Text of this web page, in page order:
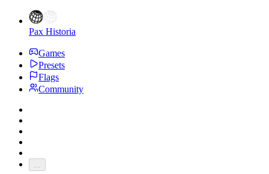
Pax Historia
Games
Presets
Flags
Community
...